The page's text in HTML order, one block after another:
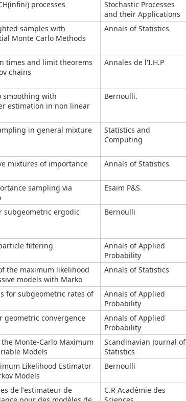
processes
Stochastic Processes
and their Applications
samples with
Monte Carlo Methods
Annals of Statistics
times and limit theorems
chains
Annales de l'I.H.P
smoothing with
estimation in non linear
Bernoulli.
in general mixture
Statistics and
Computing
mixtures of importance
Annals of Statistics
sampling via
Esaim P&S.
subgeometric ergodic
Bernoulli
filtering
Annals of Applied
Probability
the maximum likelihood
models with Marko
Annals of Statistics
for subgeometric rates of
Annals of Applied
Probability
geometric convergence
Annals of Applied
Probability
Monte-Carlo Maximum
Models
Scandinavian Journal of
Statistics
Likelihood Estimator
Models
Bernoulli
de l'estimateur de
C.R Académie des